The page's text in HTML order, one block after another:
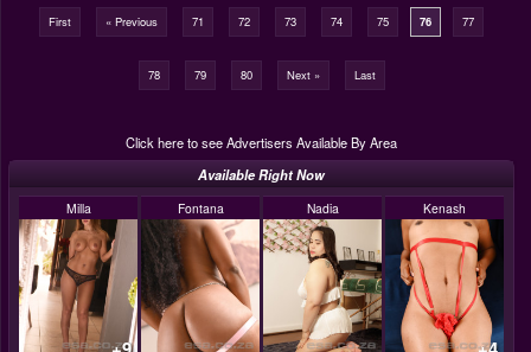
First « Previous 71 72 73 74 75 76 77
78 79 80 Next » Last
Click here to see Advertisers Available By Area
Available Right Now
Milla Fontana Nadia Kenash